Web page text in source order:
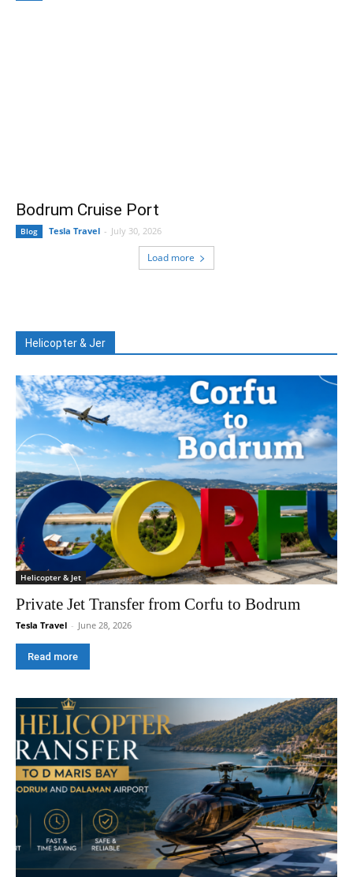
Bodrum Cruise Port
Blog Tesla Travel - July 30, 2026
Load more
Helicopter & Jer
Helicopter & Jet
Private Jet Transfer from Corfu to Bodrum
Tesla Travel - June 28, 2026
Read more